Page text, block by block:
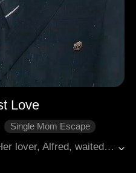
Love
Single Mom Escape
Jenna was sent to prison. Her lover, Alfred, waited at the prison gate, only to be told she had been released long ago. They met again seven years later during her job interview. He acted as if she were a stranger, his cold tone crushing her hopes. She decided to leave for good and handed in her resignation. But then, he went mad, demanding she never leave him.